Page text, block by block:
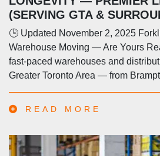
(SERVING GTA &
🕒 Updated November 2, 2025
Warehouse Moving — Are Yours
fast-paced warehouses and
Greater Toronto Area — from
READ MORE